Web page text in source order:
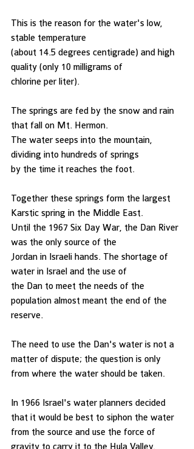
This is the reason for the water's low,
stable temperature
(about 14.5 degrees centigrade) and high
quality (only 10 milligrams of
chlorine per liter).
The springs are fed by the snow and rain
that fall on Mt. Hermon.
The water seeps into the mountain,
dividing into hundreds of springs
by the time it reaches the foot.
Together these springs form the largest
Karstic spring in the Middle East.
Until the 1967 Six Day War, the Dan River
was the only source of the
Jordan in Israeli hands. The shortage of
water in Israel and the use of
the Dan to meet the needs of the
population almost meant the end of the
reserve.
The need to use the Dan's water is not a
matter of dispute; the question is only
from where the water should be taken.
In 1966 Israel's water planners decided
that it would be best to siphon the water
from the source and use the force of
gravity to carry it to the Hula Valley.